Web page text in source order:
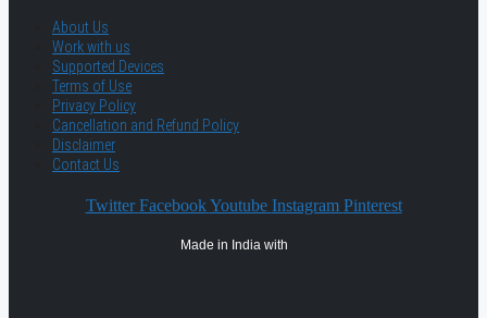
About Us
Work with us
Supported Devices
Terms of Use
Privacy Policy
Cancellation and Refund Policy
Disclaimer
Contact Us
Twitter Facebook Youtube Instagram Pinterest
Made in India with